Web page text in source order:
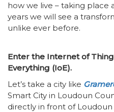
how we live – taking place
years we will see a
unlike ever before.
Enter the Internet of
Everything (IoE).
Let’s take a city like
Smart City in Loudoun
directly in front of